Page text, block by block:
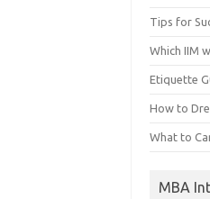
Tips for
Which IIM
Etiquette
How to
What to
MBA